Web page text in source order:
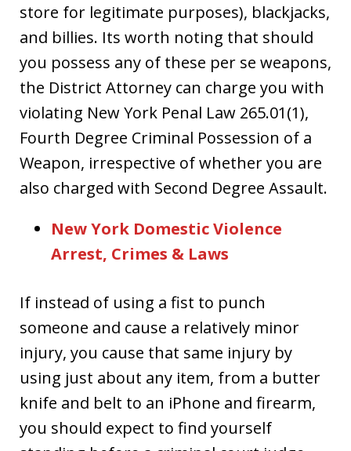
store for legitimate purposes), blackjacks,
and billies. Its worth noting that should
you possess any of these per se weapons,
the District Attorney can charge you with
violating New York Penal Law 265.01(1),
Fourth Degree Criminal Possession of a
Weapon, irrespective of whether you are
also charged with Second Degree Assault.
New York Domestic Violence
Arrest, Crimes & Laws
If instead of using a fist to punch
someone and cause a relatively minor
injury, you cause that same injury by
using just about any item, from a butter
knife and belt to an iPhone and firearm,
you should expect to find yourself